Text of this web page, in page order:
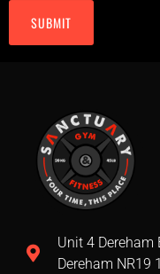
Unit 4 Dereham
Dereham NR19